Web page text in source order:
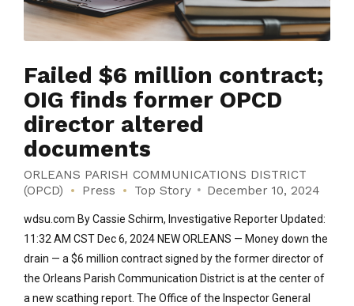
Failed $6 million contract;
OIG finds former OPCD
director altered
documents
ORLEANS PARISH COMMUNICATIONS DISTRICT
(OPCD)
Press Top Story December 10, 2024
wdsu.com By Cassie Schirm, Investigative Reporter Updated:
11:32 AM CST Dec 6, 2024 NEW ORLEANS — Money down the
drain — a $6 million contract signed by the former director of
the Orleans Parish Communication District is at the center of
a new scathing report. The Office of the Inspector General